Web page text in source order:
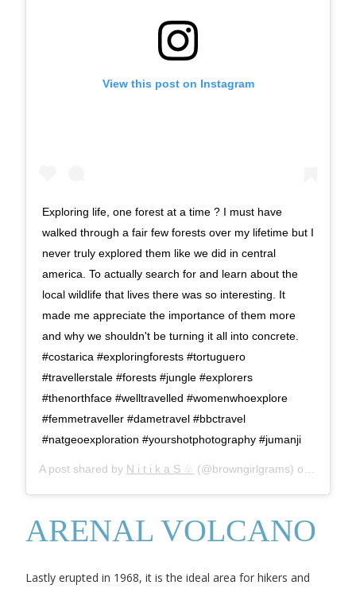
View this post on Instagram
Exploring life, one forest at a time ? I must have
walked through a fair few forests over my lifetime but I
never truly explored them like we did in central
america. To actually search for and learn about the
local wildlife that lives there was so interesting. It
made me appreciate the importance of them more
and why we shouldn't be turning it all into concrete.
#costarica #exploringforests #tortuguero
#travellerstale #forests #jungle #explorers
#thenorthface #welltravelled #womenwhoexplore
#femmetraveller #dametravel #bbctravel
#natgeoexploration #yourshotphotography #jumanji
A post shared by N i t i k a S ♧ (@browngirlgrams) on
ARENAL VOLCANO
Lastly erupted in 1968, it is the ideal area for hikers and